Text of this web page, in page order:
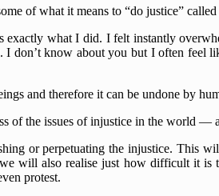
of what it means to “do justice” called
exactly what I did. I felt instantly
don’t know about you but I often feel
and therefore it can be undone by
of the issues of injustice in the world —
or perpetuating the injustice.
will also realise just how difficult it is
protest.